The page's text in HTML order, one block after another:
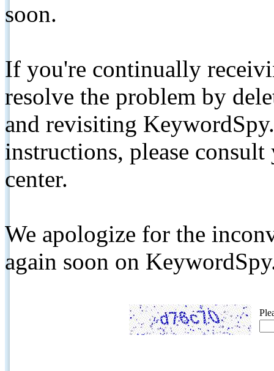
soon.
If you're continually
resolve the problem by
and revisiting
instructions, please
center.
We apologize for the
again soon on